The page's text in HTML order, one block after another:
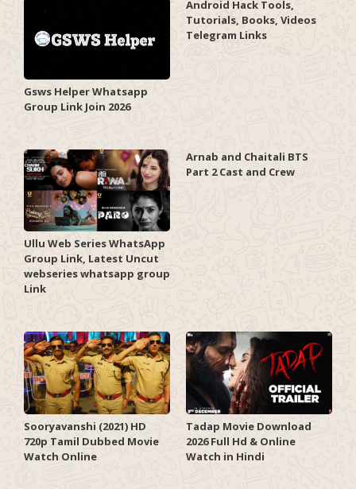
Gsws Helper Whatsapp
Group Link Join 2026
Android Hack Tools,
Tutorials, Books, Videos
Telegram Links
Ullu Web Series WhatsApp
Group Link, Latest Uncut
webseries whatsapp group
Link
Arnab and Chaitali BTS
Part 2 Cast and Crew
Sooryavanshi (2021) HD
720p Tamil Dubbed Movie
Watch Online
Tadap Movie Download
2026 Full Hd & Online
Watch in Hindi